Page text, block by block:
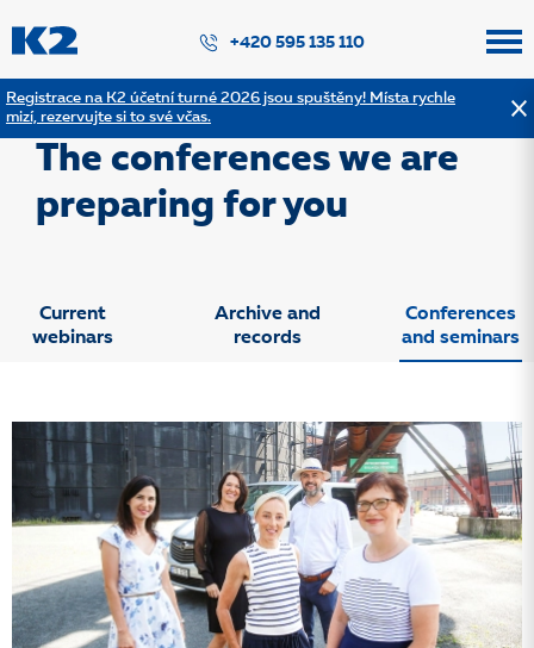
Registrace na K2 účetní turné 2026 jsou spuštěny! Místa rychle
mizí, rezervujte si to své včas.
+420 595 135 110
Konference popis
The conferences we are
preparing for you
Current
webinars
Archive and
records
Conferences
and seminars